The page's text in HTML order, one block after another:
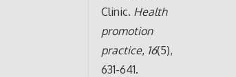
Clinic. Health
promotion
practice, 16(5),
631-641.